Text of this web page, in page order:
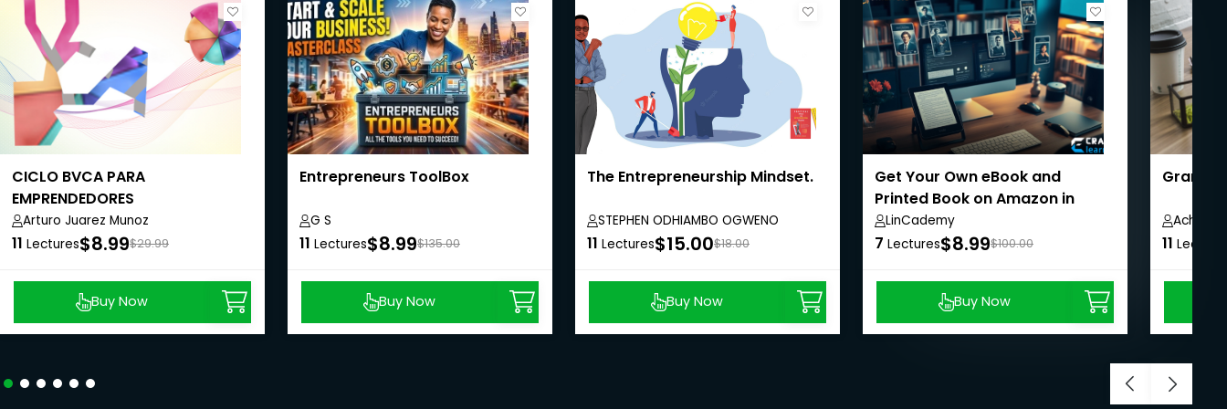
CICLO BVCA PARA
EMPRENDEDORES
(Believe|Visualize|Commit|Act)
Arturo Juarez Munoz
11 Lectures$8.99$29.99
Buy Now
Entrepreneurs ToolBox
G S
11 Lectures$8.99$135.00
Buy Now
The Entrepreneurship Mindset.
STEPHEN ODHIAMBO OGWENO
11 Lectures$15.00$18.00
Buy Now
Get Your Own eBook and
Printed Book on Amazon in
Under 24 Hours
LinCademy
7 Lectures$8.99$100.00
Buy Now
Grant
Achille
11